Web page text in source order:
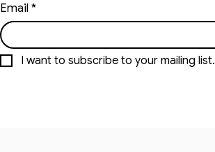
Email*
I want to subscribe to your mailing list.